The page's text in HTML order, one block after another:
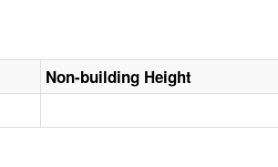
Non-building Height